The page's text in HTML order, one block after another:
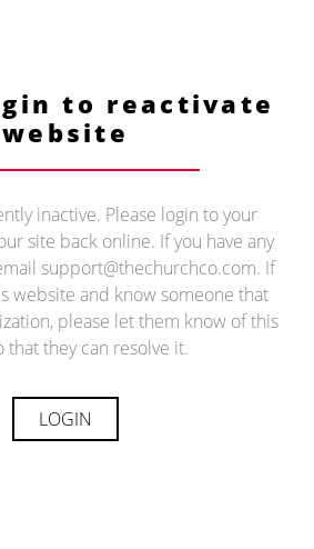
to reactivate
website
inactive. Please login to your
site back online. If you have any
support@thechurchco.com. If
website and know someone that
please let them know of this
that they can resolve it.
LOGIN